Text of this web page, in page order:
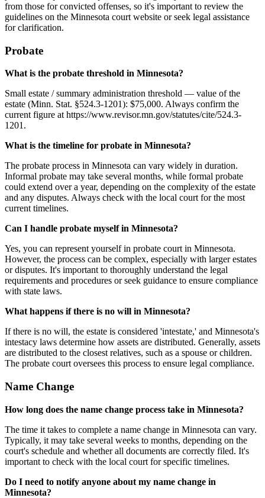
from those for convicted offenses, so it's important to review the
guidelines on the Minnesota court website or seek legal assistance
for clarification.
Probate
What is the probate threshold in Minnesota?
Small estate / summary administration threshold — value of the
estate (Minn. Stat. §524.3-1201): $75,000. Always confirm the
current figure at https://www.revisor.mn.gov/statutes/cite/524.3-
1201.
What is the timeline for probate in Minnesota?
The probate process in Minnesota can vary widely in duration.
Informal probate may take several months, while formal probate
could extend over a year, depending on the complexity of the estate
and any disputes. Always check with the local court for the most
current timelines.
Can I handle probate myself in Minnesota?
Yes, you can represent yourself in probate court in Minnesota.
However, the process can be complex, especially with larger estates
or disputes. It's important to thoroughly understand the legal
requirements and procedures or seek guidance to ensure compliance
with state laws.
What happens if there is no will in Minnesota?
If there is no will, the estate is considered 'intestate,' and Minnesota's
intestacy laws determine how assets are distributed. Generally, assets
are distributed to the closest relatives, such as a spouse or children.
The probate court oversees this process to ensure legal compliance.
Name Change
How long does the name change process take in Minnesota?
The time it takes to complete a name change in Minnesota can vary.
Typically, it may take several weeks to months, depending on the
court's schedule and whether all documents are correctly filed. It's
important to check with the local court for specific timelines.
Do I need to notify anyone about my name change in
Minnesota?